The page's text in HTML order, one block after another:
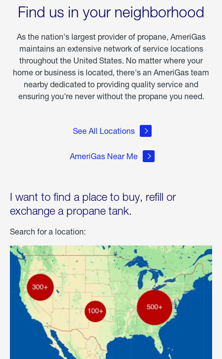
Find us in your neighborhood
As the nation's largest provider of propane, AmeriGas
maintains an extensive network of service locations
throughout the United States. No matter where your
home or business is located, there's an AmeriGas team
nearby dedicated to providing quality service and
ensuring you're never without the propane you need.
See All Locations
AmeriGas Near Me
I want to find a place to buy, refill or
exchange a propane tank.
Search for a location: